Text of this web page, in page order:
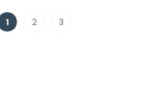
1 2 3